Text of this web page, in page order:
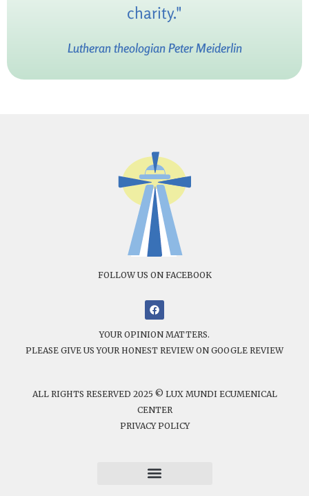
charity."
Lutheran theologian Peter Meiderlin
FOLLOW US ON FACEBOOK
YOUR OPINION MATTERS.
PLEASE GIVE US YOUR HONEST REVIEW ON GOOGLE REVIEW
ALL RIGHTS RESERVED 2025 © LUX MUNDI ECUMENICAL
CENTER
PRIVACY POLICY